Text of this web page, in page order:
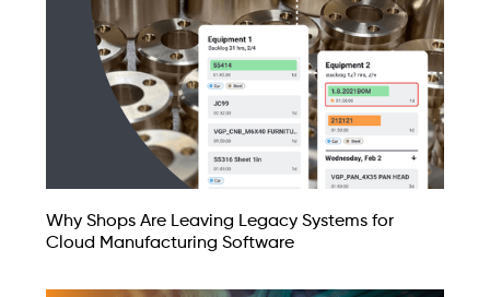
Why Shops Are Leaving Legacy Systems for
Cloud Manufacturing Software